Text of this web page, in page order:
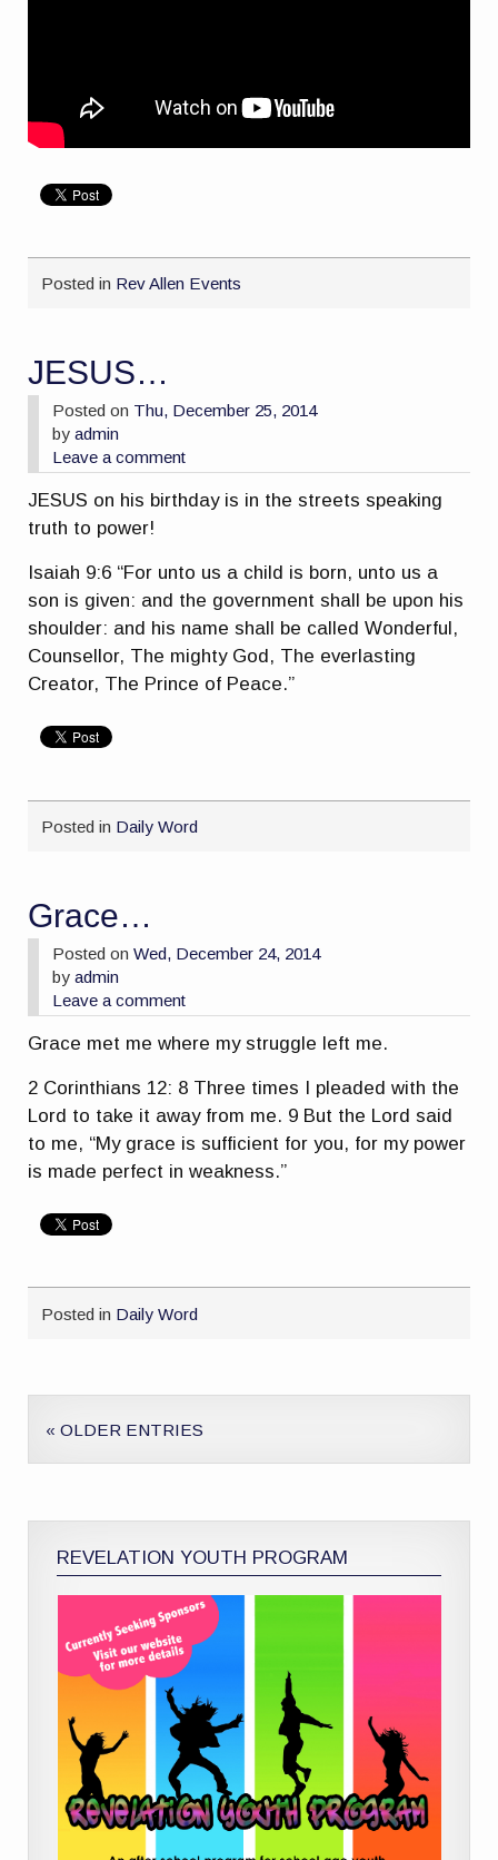
Posted in Rev Allen Events
JESUS…
Posted on Thu, December 25, 2014
byadmin
Leave a comment
JESUS on his birthday is in the streets speaking
truth to power!
Isaiah 9:6 “For unto us a child is born, unto us a
son is given: and the government shall be upon his
shoulder: and his name shall be called Wonderful,
Counsellor, The mighty God, The everlasting
Creator, The Prince of Peace.”
Posted in Daily Word
Grace…
Posted onWed, December 24, 2014
byadmin
Leave a comment
Grace met me where my struggle left me.
2 Corinthians 12: 8 Three times I pleaded with the
Lord to take it away from me. 9 But the Lord said
to me, “My grace is sufficient for you, for my power
is made perfect in weakness.”
Posted in Daily Word
« OLDER ENTRIES
REVELATION YOUTH PROGRAM